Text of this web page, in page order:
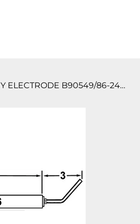
PATTERSON-KELLEY ELECTRODE B90549/86-2450-0820 2/PK